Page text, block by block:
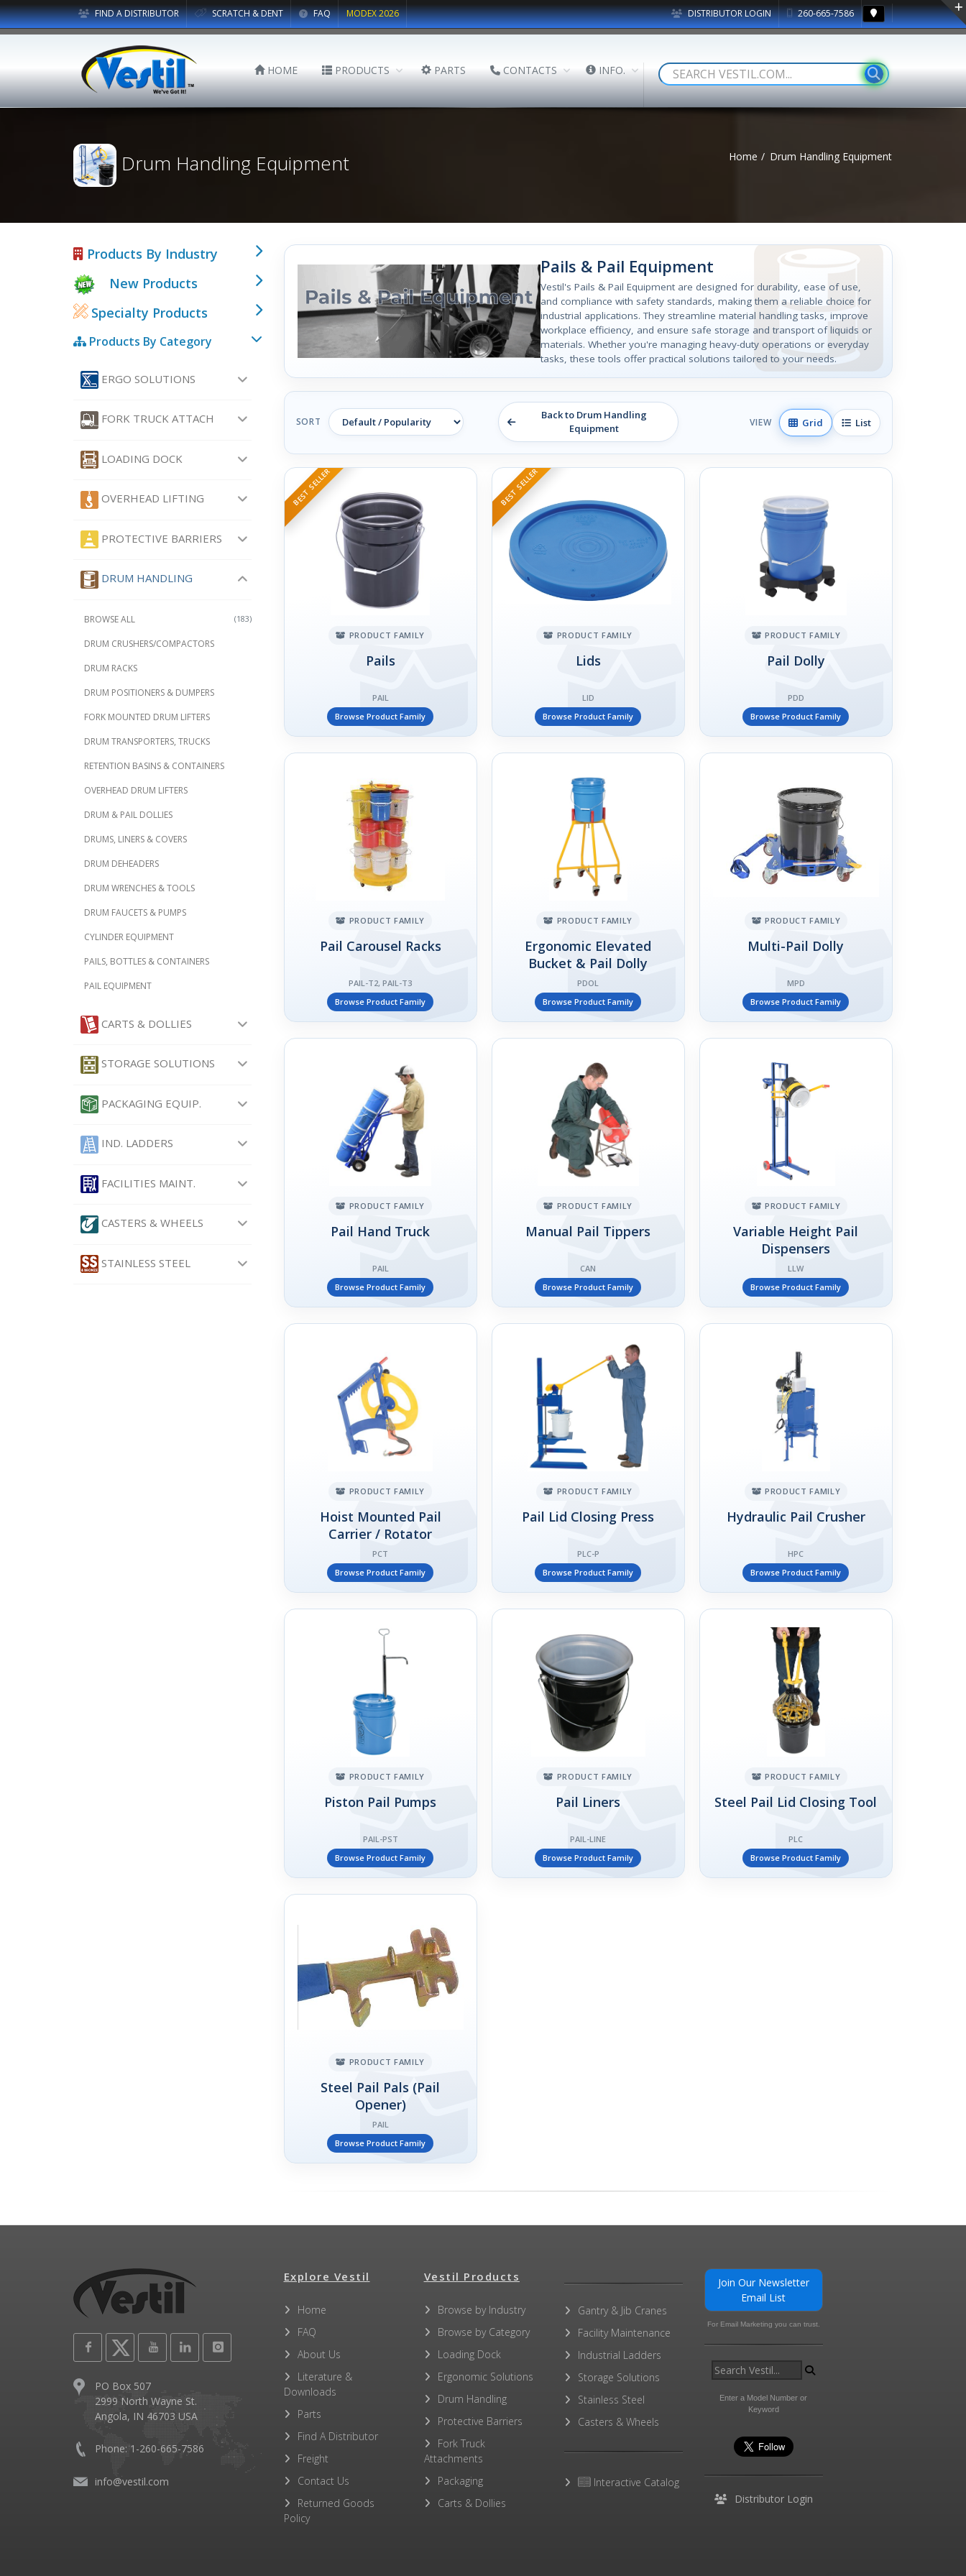
DISTRIBUTOR LOGIN 260-665-7586
FIND A DISTRIBUTOR SCRATCH & DENT FAQ MODEX 2026
HOME PRODUCTS PARTS CONTACTS INFO.
Drum Handling Equipment Home Drum Handling Equipment
Products By Industry
New Products
Specialty Products
Products By Category
ERGO SOLUTIONS
FORK TRUCK ATTACH
LOADING DOCK
OVERHEAD LIFTING
PROTECTIVE BARRIERS
DRUM HANDLING
(183)
BROWSE ALL
DRUM CRUSHERS/COMPACTORS
DRUM RACKS
DRUM POSITIONERS & DUMPERS
FORK MOUNTED DRUM LIFTERS
DRUM TRANSPORTERS, TRUCKS
RETENTION BASINS & CONTAINERS
OVERHEAD DRUM LIFTERS
DRUM & PAIL DOLLIES
DRUMS, LINERS & COVERS
DRUM DEHEADERS
DRUM WRENCHES & TOOLS
DRUM FAUCETS & PUMPS
CYLINDER EQUIPMENT
PAILS, BOTTLES & CONTAINERS
PAIL EQUIPMENT
CARTS & DOLLIES
STORAGE SOLUTIONS
PACKAGING EQUIP.
IND. LADDERS
FACILITIES MAINT.
CASTERS & WHEELS
STAINLESS STEEL
Pails & Pail Equipment
Vestil's Pails & Pail Equipment are designed for durability, ease of use,
and compliance with safety standards, making them a reliable choice for
industrial applications. They streamline material handling tasks, improve
workplace efficiency, and ensure safe storage and transport of liquids or
materials. Whether you're managing heavy-duty operations or everyday
tasks, these tools offer practical solutions tailored to your needs.
SORT
Back to Drum Handling
Equipment
VIEW Grid List
BEST SELLER
PRODUCT FAMILY
Pails
PAIL
Browse Product Family
BEST SELLER
PRODUCT FAMILY
Lids
LID
Browse Product Family
PRODUCT FAMILY
Pail Dolly
PDD
Browse Product Family
PRODUCT FAMILY
Pail Carousel Racks
PAIL-T2, PAIL-T3
Browse Product Family
PRODUCT FAMILY
Ergonomic Elevated
Bucket & Pail Dolly
PDOL
Browse Product Family
PRODUCT FAMILY
Multi-Pail Dolly
MPD
Browse Product Family
PRODUCT FAMILY
Pail Hand Truck
PAIL
Browse Product Family
PRODUCT FAMILY
Manual Pail Tippers
CAN
Browse Product Family
PRODUCT FAMILY
Variable Height Pail
Dispensers
LLW
Browse Product Family
PRODUCT FAMILY
Hoist Mounted Pail
Carrier / Rotator
PCT
Browse Product Family
PRODUCT FAMILY
Pail Lid Closing Press
PLC-P
Browse Product Family
PRODUCT FAMILY
Hydraulic Pail Crusher
HPC
Browse Product Family
PRODUCT FAMILY
Piston Pail Pumps
PAIL-PST
Browse Product Family
PRODUCT FAMILY
Pail Liners
PAIL-LINE
Browse Product Family
PRODUCT FAMILY
Steel Pail Lid Closing Tool
PLC
Browse Product Family
PRODUCT FAMILY
Steel Pail Pals (Pail
Opener)
PAIL
Browse Product Family
PO Box 507
2999 North Wayne St.
Angola, IN 46703 USA
Phone: 1-260-665-7586
info@vestil.com
Explore Vestil
Home
FAQ
About Us
Literature &
Downloads
Parts
Find A Distributor
Freight
Contact Us
Returned Goods
Policy
Vestil Products
Browse by Industry
Browse by Category
Loading Dock
Ergonomic Solutions
Drum Handling
Protective Barriers
Fork Truck
Attachments
Packaging
Carts & Dollies
Gantry & Jib Cranes
Facility Maintenance
Industrial Ladders
Storage Solutions
Stainless Steel
Casters & Wheels
Interactive Catalog
Join Our Newsletter
Email List
For Email Marketing you can trust.
Enter a Model Number or
Keyword
Distributor Login